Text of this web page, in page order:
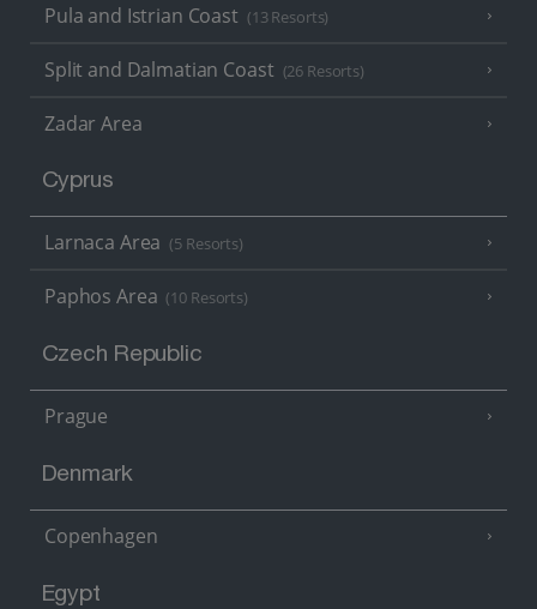
Pula and Istrian Coast (13 Resorts)
Split and Dalmatian Coast (26 Resorts)
Zadar Area
Cyprus
Larnaca Area (5 Resorts)
Paphos Area (10 Resorts)
Czech Republic
Prague
Denmark
Copenhagen
Egypt